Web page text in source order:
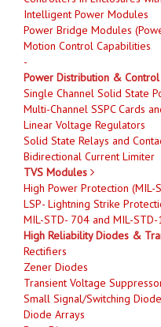
Intelligent Power Modules
Power Bridge Modules
Motion Control Capabilities
-
Power Distribution & Control
Single Channel Solid State
Multi-Channel SSPC Cards
Linear Voltage Regulators
Solid State Relays and
Bidirectional Current Limiter
TVS Modules
High Power Protection (MIL-
LSP- Lightning Strike
MIL-STD- 704 and MIL-
High Reliability Diodes &
Rectifiers
Zener Diodes
Transient Voltage
Small Signal/Switching
Diode Arrays